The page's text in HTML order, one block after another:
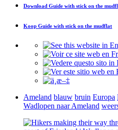
Download Guide with stick on the
Koop Guide with stick on the mudflat
Ameland blauw bruin Europa
Wadlopen naar Ameland